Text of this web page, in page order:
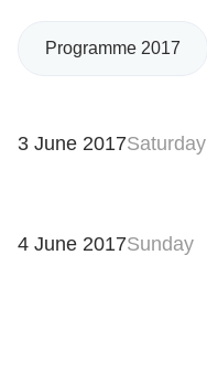
Platonov award
Programme 2017
3 June 2017Saturday
4 June 2017Sunday